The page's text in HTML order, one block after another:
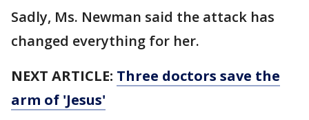
Sadly, Ms. Newman said the attack has
changed everything for her.
NEXT ARTICLE: Three doctors save the
arm of 'Jesus'